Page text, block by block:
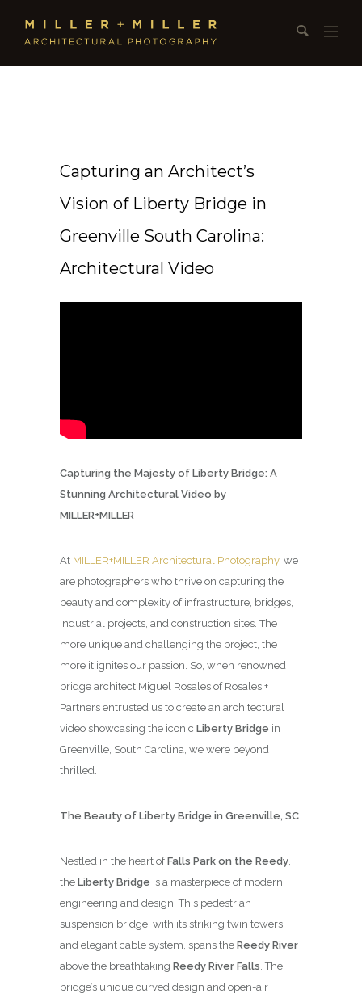
Capturing an Architect’s
Vision of Liberty Bridge in
Greenville South Carolina:
Architectural Video
Capturing the Majesty of Liberty Bridge: A
Stunning Architectural Video by
MILLER+MILLER
At MILLER+MILLER Architectural Photography, we
are photographers who thrive on capturing the
beauty and complexity of infrastructure, bridges,
industrial projects, and construction sites. The
more unique and challenging the project, the
more it ignites our passion. So, when renowned
bridge architect Miguel Rosales of Rosales +
Partners entrusted us to create an architectural
video showcasing the iconic Liberty Bridge in
Greenville, South Carolina, we were beyond
thrilled.
The Beauty of Liberty Bridge in Greenville, SC
Nestled in the heart ofFalls Park on the Reedy
the Liberty Bridge is a masterpiece of modern
engineering and design. This pedestrian
suspension bridge, with its striking twin towers
and elegant cable system, spans the Reedy River
above the breathtaking Reedy River Falls . The
bridge’s unique curved design and open-air